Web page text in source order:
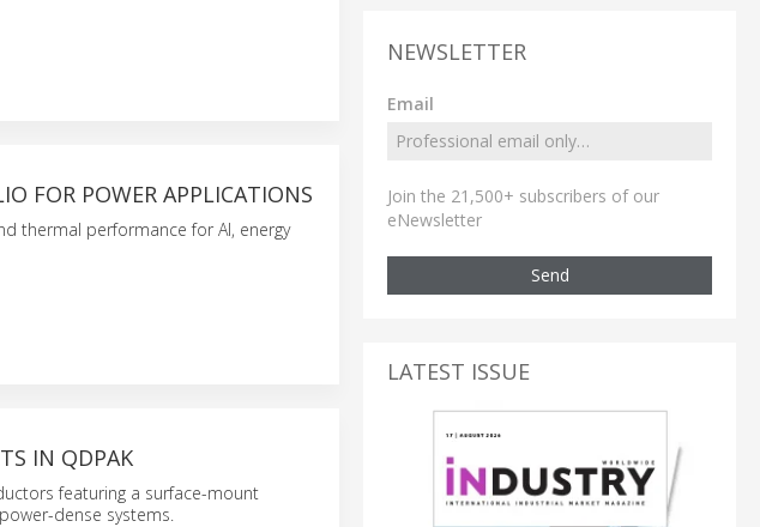
FOR POWER APPLICATIONS
thermal performance for AI, energy
IN QDPAK
featuring a surface-mount
dense systems.
NEWSLETTER
Email
Join the 21,500+ subscribers of our
eNewsletter
Send
LATEST ISSUE